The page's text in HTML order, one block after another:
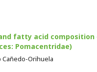
fatty acid composition
Pomacentridae)
Cañedo-Orihuela